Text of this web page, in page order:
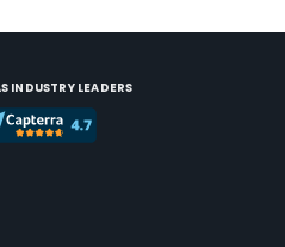
INDUSTRY LEADERS